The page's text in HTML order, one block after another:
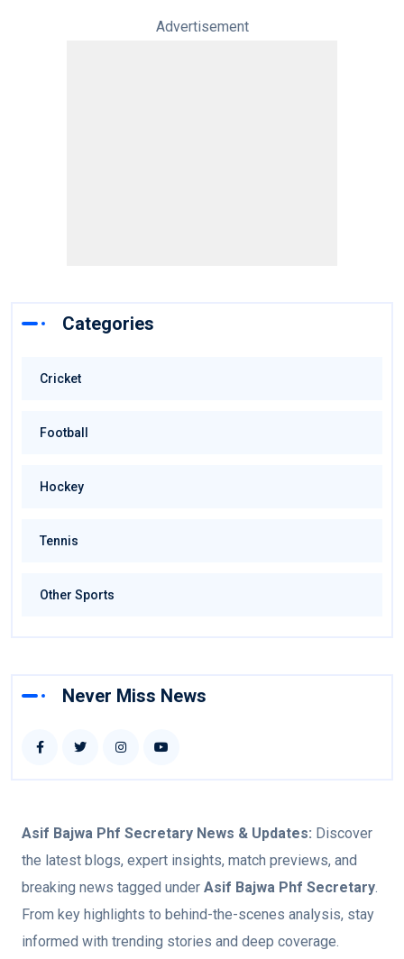
Advertisement
Categories
Cricket
Football
Hockey
Tennis
Other Sports
Never Miss News
Asif Bajwa Phf Secretary News & Updates: Discover
the latest blogs, expert insights, match previews, and
breaking news tagged under Asif Bajwa Phf Secretary.
From key highlights to behind-the-scenes analysis, stay
informed with trending stories and deep coverage.